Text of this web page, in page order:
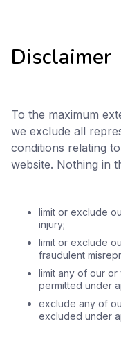
Disclaimer
To the maximum
we exclude all
conditions relating
website. Nothing in
limit or exclude
injury;
limit or exclude
fraudulent
limit any of our or
permitted under
exclude any of
excluded under